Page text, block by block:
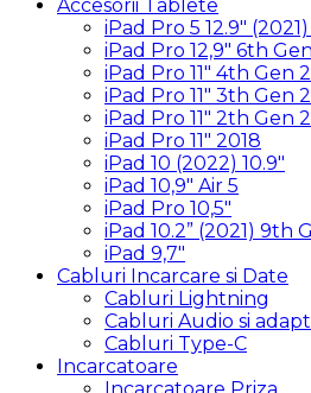
Accesorii Tablete
iPad Pro 5 12.9″
iPad Pro 12,9″ 6th
iPad Pro 11″ 4th Gen
iPad Pro 11″ 3th Gen
iPad Pro 11″ 2th Gen
iPad Pro 11″ 2018
iPad 10 (2022) 10.9″
iPad 10,9″ Air 5
iPad Pro 10,5″
iPad 10.2” (2021) 9th
iPad 9,7″
Cabluri Incarcare si Date
Cabluri Lightning
Cabluri Audio si
Cabluri Type-C
Incarcatoare